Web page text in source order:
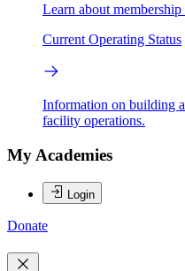
Learn about
Current Operating Status
Information on building
facility operations.
My Academies
Login
Donate